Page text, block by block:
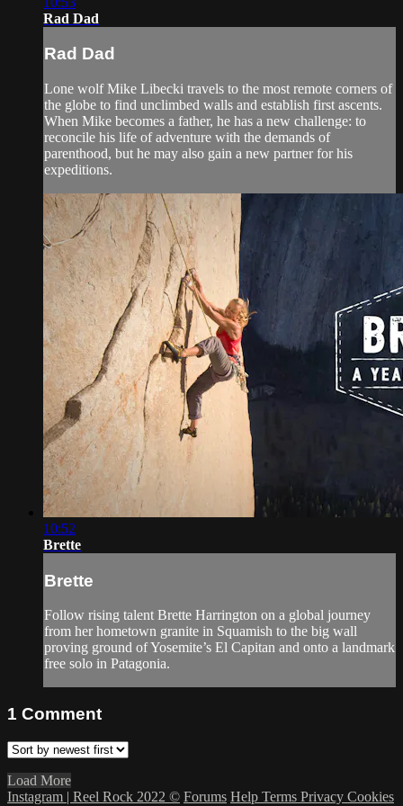
Rad Dad
Rad Dad
Lone wolf Mike Libecki travels to the most remote corners of
the globe to find unclimbed walls and establish first ascents.
When Mike becomes a father, he has a new challenge: to
reconcile his life of adventure with the demands of
parenthood, but he may also gain a new partner for his
expeditions.
10:52
Brette
Brette
Follow rising talent Brette Harrington on a global journey
from her hometown granite in Squamish to the big wall
proving ground of Yosemite’s El Capitan and onto a landmark
free solo in Patagonia.
1 Comment
Load More
Instagram | Reel Rock 2022 © Forums Help Terms Privacy Cookies